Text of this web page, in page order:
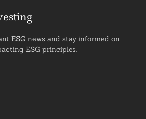
ESG news and stay informed on
ESG principles.